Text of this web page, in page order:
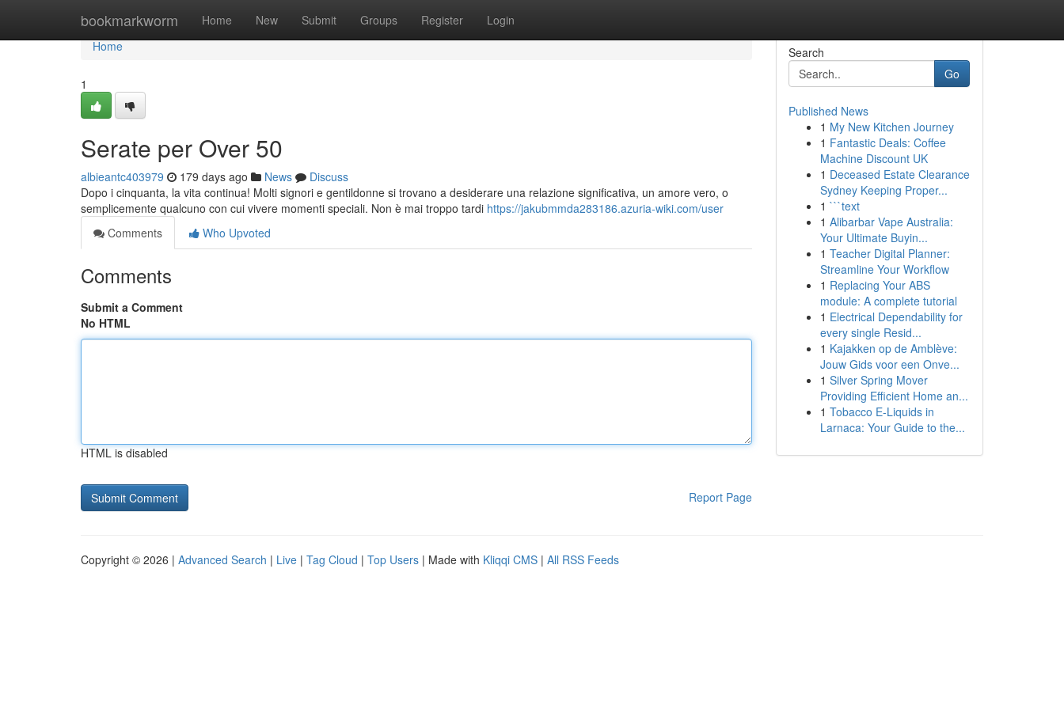
bookmarkworm Home New Submit Groups Register Login
Home
Home
1
Serate per Over 50
albieantc403979 179 days ago News
Discuss
Dopo i cinquanta, la vita continua! Molti signori e gentildonne si trovano a desiderare una relazione significativa, un amore vero, o
semplicemente qualcuno con cui vivere momenti speciali. Non è mai troppo tardi https://jakubmmda283186.azuria-wiki.com/user
Comments
Who Upvoted
Comments
Submit a Comment
No HTML
HTML is disabled
Report Page
Search
Go
Published News
1 My New Kitchen Journey
1 Fantastic Deals: Coffee
Machine Discount UK
1 Deceased Estate Clearance
Sydney Keeping Proper...
1 ```text
1 Alibarbar Vape Australia:
Your Ultimate Buyin...
1 Teacher Digital Planner:
Streamline Your Workflow
1 Replacing Your ABS
module: A complete tutorial
1 Electrical Dependability for
every single Resid...
1 Kajakken op de Amblève:
Jouw Gids voor een Onve...
1 Silver Spring Mover
Providing Efficient Home an...
1 Tobacco E-Liquids in
Larnaca: Your Guide to the...
Copyright © 2026 | Advanced Search | Live | Tag Cloud | Top Users | Made with Kliqqi CMS | All RSS Feeds